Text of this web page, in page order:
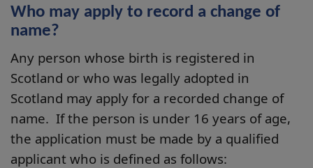
Who may apply to record a change of
name?
Any person whose birth is registered in
Scotland or who was legally adopted in
Scotland may apply for a recorded change of
name. If the person is under 16 years of age,
the application must be made by a qualified
applicant who is defined as follows: